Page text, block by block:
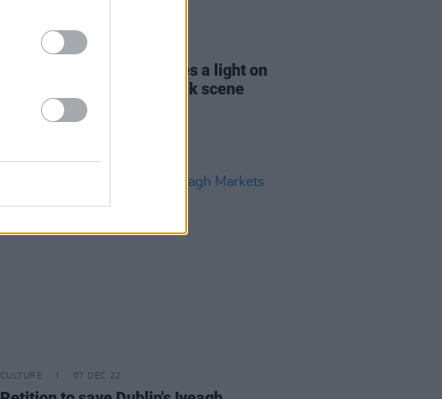
FILM AND TV
shines a light on
Ireland’s contemporary folk scene
CULTURE 07 DEC 22